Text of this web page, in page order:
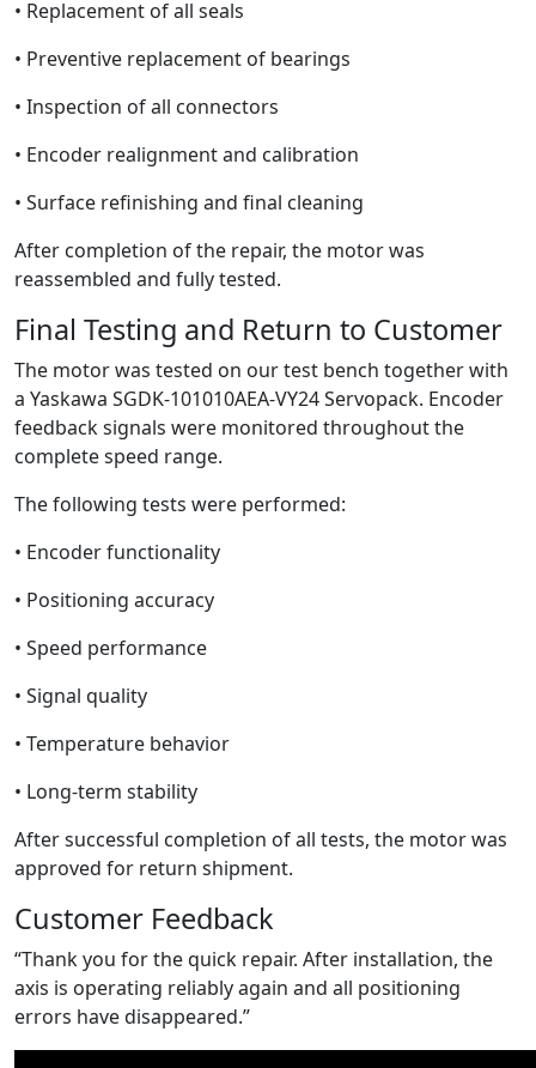
• Replacement of all seals
• Preventive replacement of bearings
• Inspection of all connectors
• Encoder realignment and calibration
• Surface refinishing and final cleaning
After completion of the repair, the motor was
reassembled and fully tested.
Final Testing and Return to Customer
The motor was tested on our test bench together with
a Yaskawa SGDK-101010AEA-VY24 Servopack. Encoder
feedback signals were monitored throughout the
complete speed range.
The following tests were performed:
• Encoder functionality
• Positioning accuracy
• Speed performance
• Signal quality
• Temperature behavior
• Long-term stability
After successful completion of all tests, the motor was
approved for return shipment.
Customer Feedback
“Thank you for the quick repair. After installation, the
axis is operating reliably again and all positioning
errors have disappeared.”